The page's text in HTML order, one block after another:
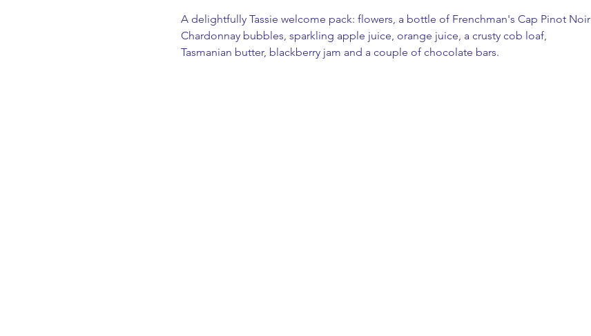
A delightfully Tassie welcome pack: flowers, a bottle of Frenchman's Cap Pinot Noir
Chardonnay bubbles, sparkling apple juice, orange juice, a crusty cob loaf,
Tasmanian butter, blackberry jam and a couple of chocolate bars.